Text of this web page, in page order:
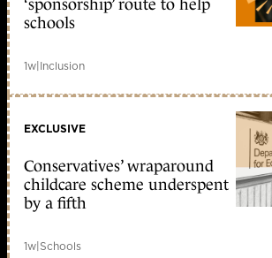
‘sponsorship’ route to help
schools
1w|Inclusion
EXCLUSIVE
Conservatives’ wraparound
childcare scheme underspent
by a fifth
1w|Schools